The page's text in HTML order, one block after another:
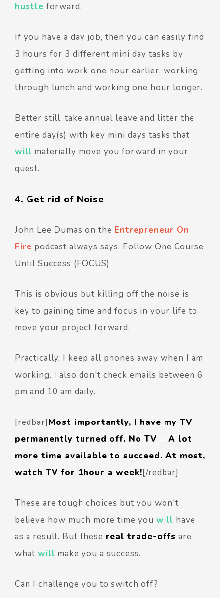
hustle forward.
If you have a day job, then you can easily find
3 hours for 3 different mini day tasks by
getting into work one hour earlier, working
through lunch and working one hour longer.
Better still, take annual leave and litter the
entire day(s) with key mini days tasks that
will materially move you forward in your
quest.
4. Get rid of Noise
John Lee Dumas on the Entrepreneur On
Fire podcast always says, Follow One Course
Until Success (FOCUS).
This is obvious but killing off the noise is
key to gaining time and focus in your life to
move your project forward.
Practically, I keep all phones away when I am
working. I also don't check emails between 6
pm and 10 am daily.
[redbar]Most importantly, I have my TV
permanently turned off. No TV
A lot
more time available to succeed. At most,
watch TV for 1hour a week![/redbar]
These are tough choices but you won't
believe how much more time you will have
as a result. But these real trade-offs are
what will make you a success.
Can I challenge you to switch off?